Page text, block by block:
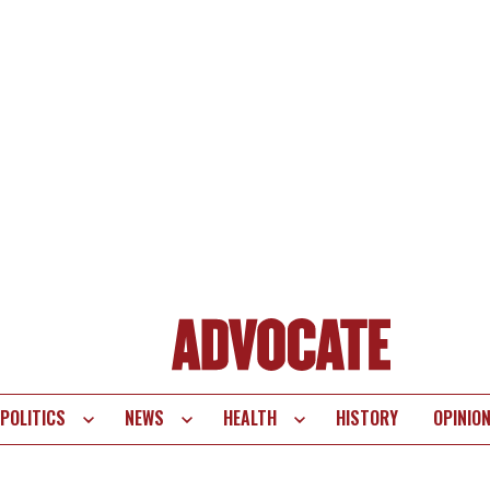
POLITICS NEWS HEALTH HISTORY OPINION